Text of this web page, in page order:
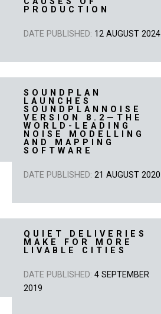
PRODUCTION
DATE PUBLISHED: 12 AUGUST 2024
SOUNDPLAN
LAUNCHES
SOUNDPLANNOISE
VERSION 8.2—THE
WORLD-LEADING
NOISE MODELLING
AND MAPPING
SOFTWARE
DATE PUBLISHED:21 AUGUST 2020
QUIET DELIVERIES
MAKE FOR MORE
LIVABLE CITIES
DATE PUBLISHED:4 SEPTEMBER
2019